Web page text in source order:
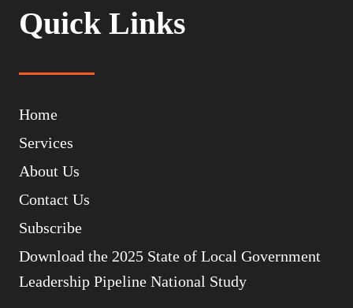
Quick Links
Home
Services
About Us
Contact Us
Subscribe
Download the 2025 State of Local Government
Leadership Pipeline National Study